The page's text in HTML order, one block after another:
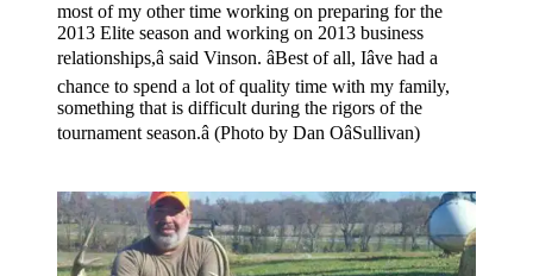
most of my other time working on preparing for the
2013 Elite season and working on 2013 business
relationships,â said Vinson. âBest of all, Iâve had a
chance to spend a lot of quality time with my family,
something that is difficult during the rigors of the
tournament season.â (Photo by Dan OâSullivan)